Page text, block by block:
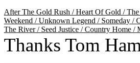
After The Gold Rush /Heart Of Gold /
Weekend /Unknown Legend / Someday /
The River/ Seed Justice /Country Home /
Thanks Tom